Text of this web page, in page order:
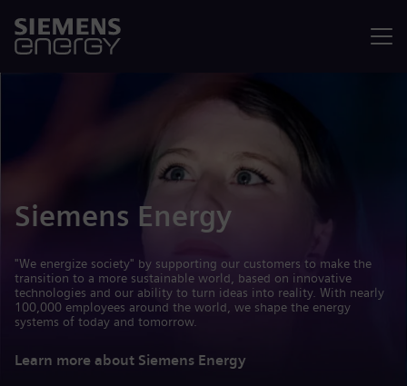
Siemens Energy
"We energize society" by supporting our customers to make the
transition to a more sustainable world, based on innovative
technologies and our ability to turn ideas into reality. With nearly
100,000 employees around the world, we shape the energy
systems of today and tomorrow.
Learn more about Siemens Energy